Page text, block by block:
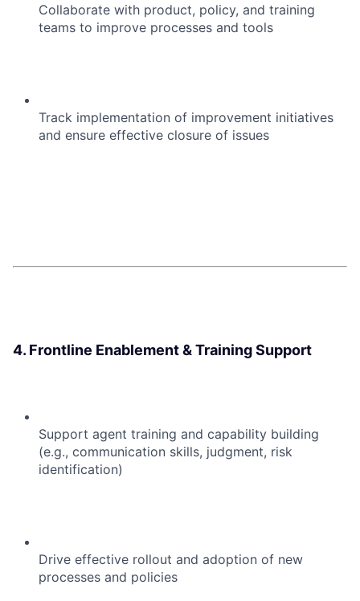
Collaborate with product, policy, and training
teams to improve processes and tools
Track implementation of improvement initiatives
and ensure effective closure of issues
4. Frontline Enablement & Training Support
Support agent training and capability building
(e.g., communication skills, judgment, risk
identification)
Drive effective rollout and adoption of new
processes and policies